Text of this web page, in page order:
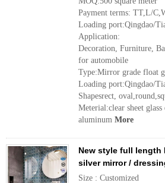
Payment terms: TT,L/
Loading port:Qingdao/
Application:
Decoration, Furniture,
for automobile
Type:Mirror grade float
Loading port:Qingdao/
Shapesrect,
Meterial:clear sheet glass
aluminum More
New style full length
silver mirror /
Size : Customized